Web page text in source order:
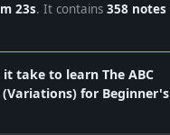
23s. It contains 358 notes
take to learn The ABC
for Beginner's